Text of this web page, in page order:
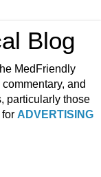
Blog
MedFriendly
and
particularly those
ADVERTISING